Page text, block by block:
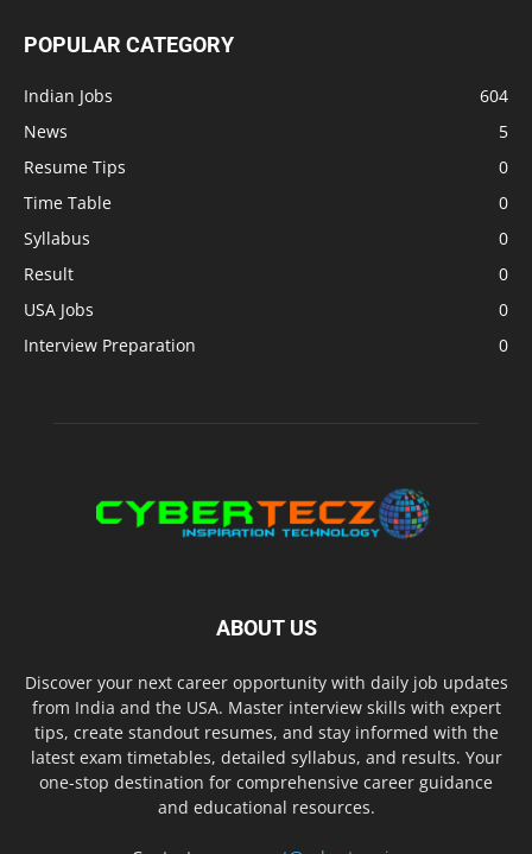
POPULAR CATEGORY
Indian Jobs
604
News
5
Resume Tips
0
Time Table
0
Syllabus
0
Result
0
USA Jobs
0
Interview Preparation
0
ABOUT US
Discover your next career opportunity with daily job updates
from India and the USA. Master interview skills with expert
tips, create standout resumes, and stay informed with the
latest exam timetables, detailed syllabus, and results. Your
one-stop destination for comprehensive career guidance
and educational resources.